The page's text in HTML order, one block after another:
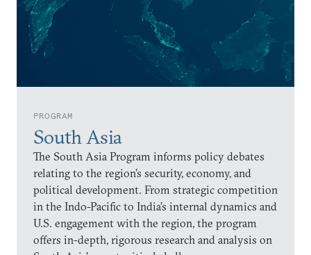
PROGRAM
South Asia
The South Asia Program informs policy debates
relating to the region’s security, economy, and
political development. From strategic competition
in the Indo-Pacific to India’s internal dynamics and
U.S. engagement with the region, the program
offers in-depth, rigorous research and analysis on